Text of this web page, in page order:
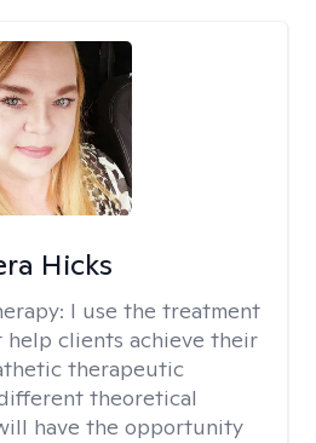
Hicks
I use the treatment
help clients achieve their
therapeutic
theoretical
have the opportunity